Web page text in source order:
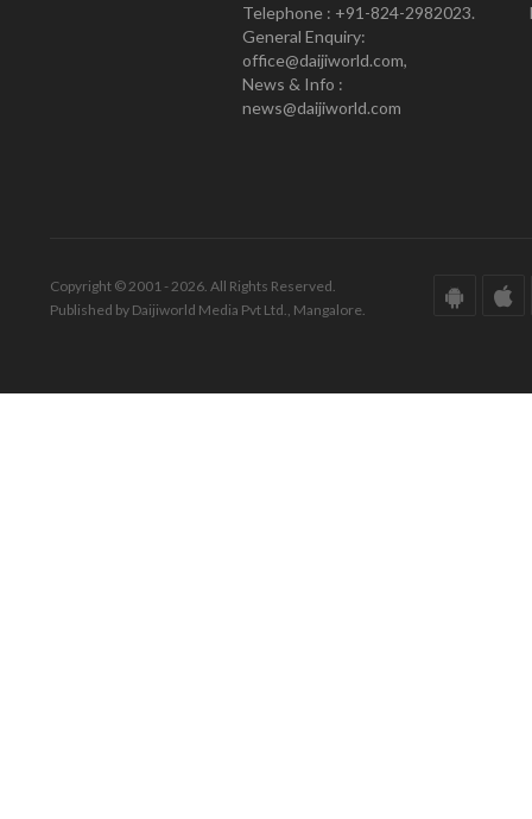
Telephone : +91-824-2982023.
General Enquiry:
office@daijiworld.com,
News & Info :
news@daijiworld.com
Copyright © 2001 - 2026. All Rights Reserved.
Published by Daijiworld Media Pvt Ltd., Mangalore.